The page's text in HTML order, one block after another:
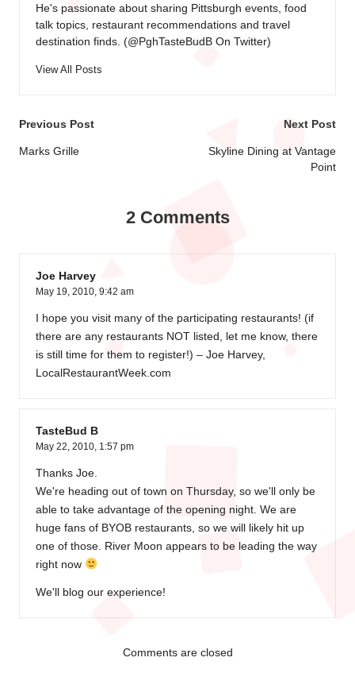
He's passionate about sharing Pittsburgh events, food
talk topics, restaurant recommendations and travel
destination finds. (@PghTasteBudB On Twitter)
View All Posts
Post
navigation
Previous Post
Marks Grille
Next Post
Skyline Dining at Vantage
Point
2 Comments
Joe Harvey
May 19, 2010, 9:42 am
I hope you visit many of the participating restaurants! (if
there are any restaurants NOT listed, let me know, there
is still time for them to register!) – Joe Harvey,
LocalRestaurantWeek.com
TasteBud B
May 22, 2010, 1:57 pm
Thanks Joe.
We're heading out of town on Thursday, so we'll only be
able to take advantage of the opening night. We are
huge fans of BYOB restaurants, so we will likely hit up
one of those. River Moon appears to be leading the way
right now
We'll blog our experience!
Comments are closed